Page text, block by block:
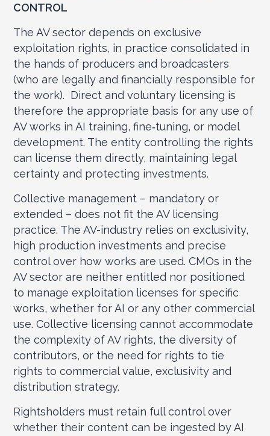
CONTROL
The AV sector depends on exclusive
exploitation rights, in practice consolidated in
the hands of producers and broadcasters
(who are legally and financially responsible for
the work). Direct and voluntary licensing is
therefore the appropriate basis for any use of
AV works in AI training, fine‑tuning, or model
development. The entity controlling the rights
can license them directly, maintaining legal
certainty and protecting investments.
Collective management – mandatory or
extended – does not fit the AV licensing
practice. The AV-industry relies on exclusivity,
high production investments and precise
control over how works are used. CMOs in the
AV sector are neither entitled nor positioned
to manage exploitation licenses for specific
works, whether for AI or any other commercial
use. Collective licensing cannot accommodate
the complexity of AV rights, the diversity of
contributors, or the need for rights to tie
rights to commercial value, exclusivity and
distribution strategy.
Rightsholders must retain full control over
whether their content can be ingested by AI